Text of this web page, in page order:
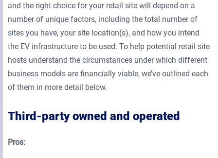
and the right choice for your retail site will depend on a
number of unique factors, including the total number of
sites you have, your site location(s), and how you intend
the EV infrastructure to be used. To help potential retail site
hosts understand the circumstances under which different
business models are financially viable, we’ve outlined each
of them in more detail below.
Third-party owned and operated
Pros: